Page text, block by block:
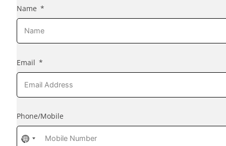
Name
Email
Phone/Mobile
No